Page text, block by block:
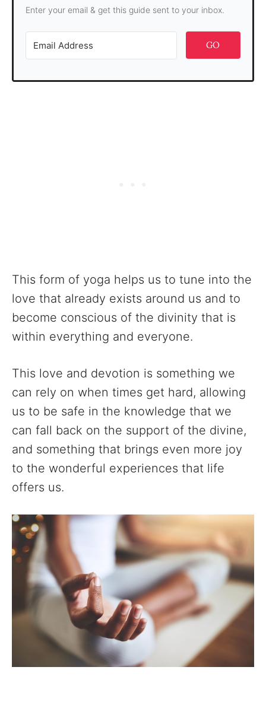
Enter your email & get this guide sent to your inbox.
GO
This form of yoga helps us to tune into the
love that already exists around us and to
become conscious of the divinity that is
within everything and everyone.
This love and devotion is something we
can rely on when times get hard, allowing
us to be safe in the knowledge that we
can fall back on the support of the divine,
and something that brings even more joy
to the wonderful experiences that life
offers us.